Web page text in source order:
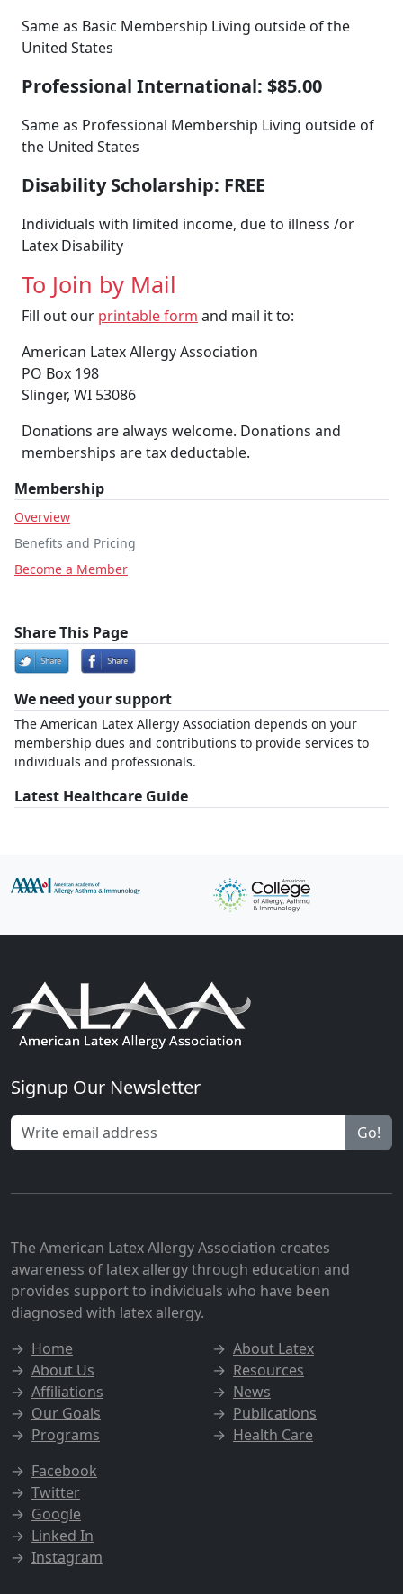
Same as Basic Membership Living outside of the
United States
Professional International: $85.00
Same as Professional Membership Living outside of
the United States
Disability Scholarship: FREE
Individuals with limited income, due to illness /or
Latex Disability
To Join by Mail
Fill out our printable form and mail it to:
American Latex Allergy Association
PO Box 198
Slinger, WI 53086
Donations are always welcome. Donations and
memberships are tax deductable.
Membership
Overview
Benefits and Pricing
Become a Member
Share This Page
We need your support
The American Latex Allergy Association depends on your
membership dues and contributions to provide services to
individuals and professionals.
Latest Healthcare Guide
Signup Our Newsletter
Go!
The American Latex Allergy Association creates
awareness of latex allergy through education and
provides support to individuals who have been
diagnosed with latex allergy.
→ Home
→ About Us
→ Affiliations
→ Our Goals
→ Programs
→ About Latex
→ Resources
→ News
→ Publications
→ Health Care
→ Facebook
→ Twitter
→ Google
→ Linked In
→ Instagram